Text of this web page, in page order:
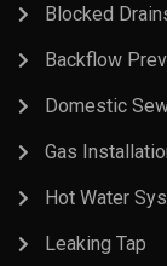
Blocked
Backflow
Domestic
Gas
Hot Water
Leaking Tap